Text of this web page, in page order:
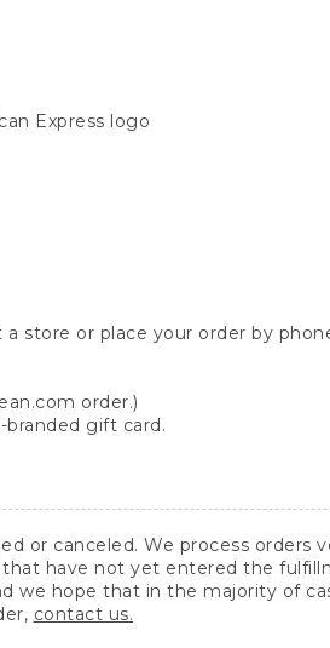
Express logo
store or place your order by
order.)
gift card.
or canceled. We process orders
have not yet entered the
we hope that in the majority of
contact us.